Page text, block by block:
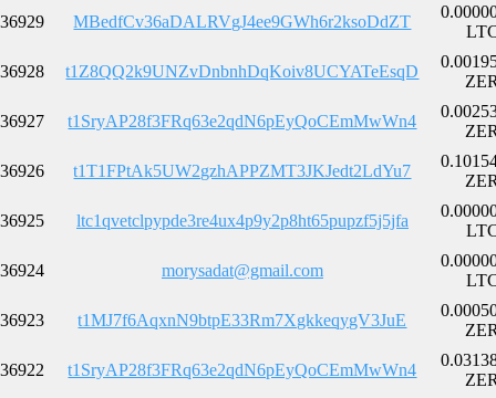
36929 MBedfCv36aDALRVgJ4ee9GWh6r2ksoDdZT
36928 t1Z8QQ2k9UNZvDnbnhDqKoiv8UCYATeEsqD
36927 t1SryAP28f3FRq63e2qdN6pEyQoCEmMwWn4
36926 t1T1FPtAk5UW2gzhAPPZMT3JKJedt2LdYu7
36925 ltc1qvetclpypde3re4ux4p9y2p8ht65pupzf5j5jfa
36924 morysadat@gmail.com
36923 t1MJ7f6AqxnN9btpE33Rm7XgkkeqygV3JuE
36922 t1SryAP28f3FRq63e2qdN6pEyQoCEmMwWn4